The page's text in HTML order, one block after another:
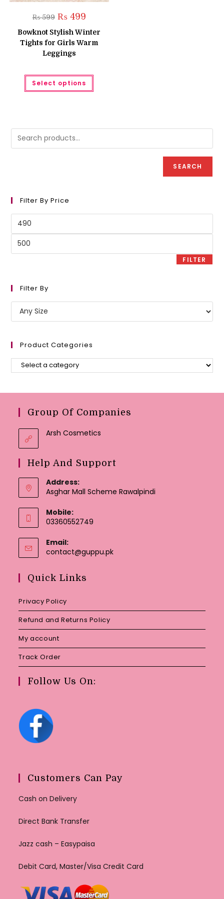
₨599 Original
price
was:
₨ 599.
₨499Current
is:
₨ 499.
Bowknot Stylish Winter
Tights for Girls Warm
Leggings
Select options
This
has
may
on
SEARCH
Filter By Price
Min
Max
FILTER
Filter By
Product Categories
Group Of Companies
Arsh Cosmetics
Help And Support
Address:
Asghar Mall Scheme Rawalpindi
Mobile:
03360552749
Email:
contact@guppu.pkOpens
Quick Links
Privacy Policy
Refund and Returns Policy
My account
Track Order
Follow Us On:
Customers Can Pay
Cash on Delivery
Direct Bank Transfer
Jazz cash – Easypaisa
Debit Card, Master/Visa Credit Card